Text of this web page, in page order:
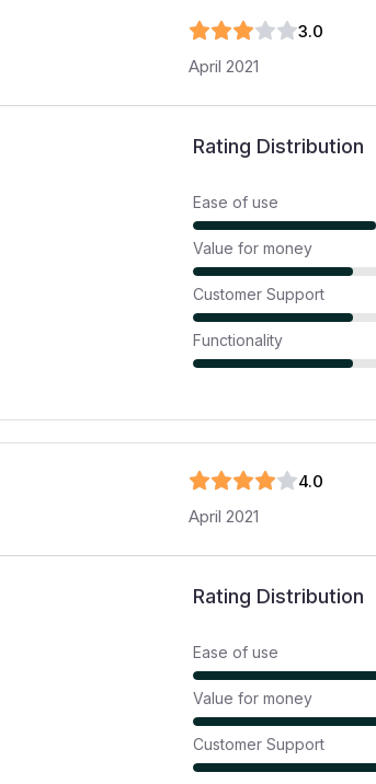
3.0
April 2021
Rating Distribution
Ease of use
Value for money
Customer Support
Functionality
4.0
April 2021
Rating Distribution
Ease of use
Value for money
Customer Support